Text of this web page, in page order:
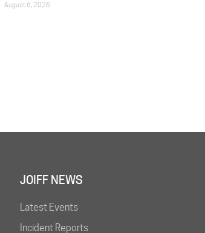
August 6, 2026
JOIFF NEWS
Latest Events
Incident Reports